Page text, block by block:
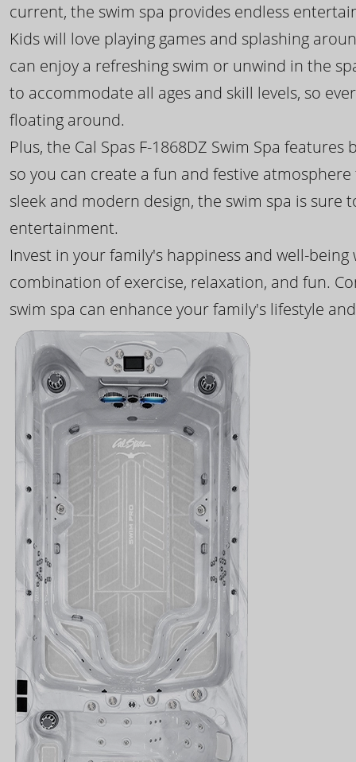
current, the swim spa provides endless
Kids will love playing games and splashing
can enjoy a refreshing swim or unwind in the
to accommodate all ages and skill levels, so
floating around.
Plus, the Cal Spas F-1868DZ Swim Spa
so you can create a fun and festive
sleek and modern design, the swim spa is
entertainment.
Invest in your family's happiness and well-
combination of exercise, relaxation, and fun.
swim spa can enhance your family's lifestyle